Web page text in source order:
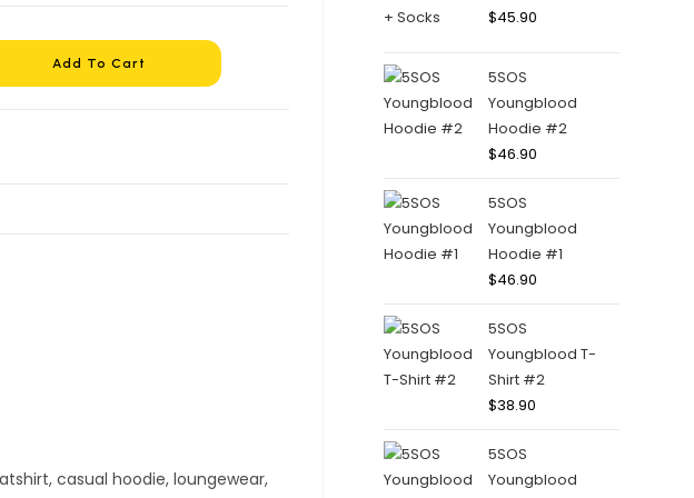
Add To Cart
$45.90
5SOS
Youngblood
Hoodie #2
$46.90
5SOS
Youngblood
Hoodie #1
$46.90
5SOS
Youngblood T-
Shirt #2
$38.90
5SOS
Youngblood